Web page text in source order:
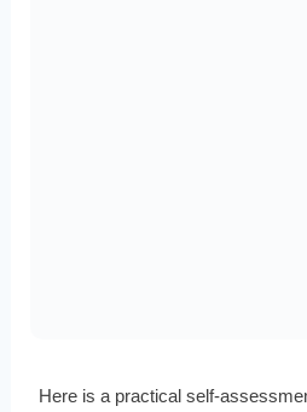
Here is a practical self-